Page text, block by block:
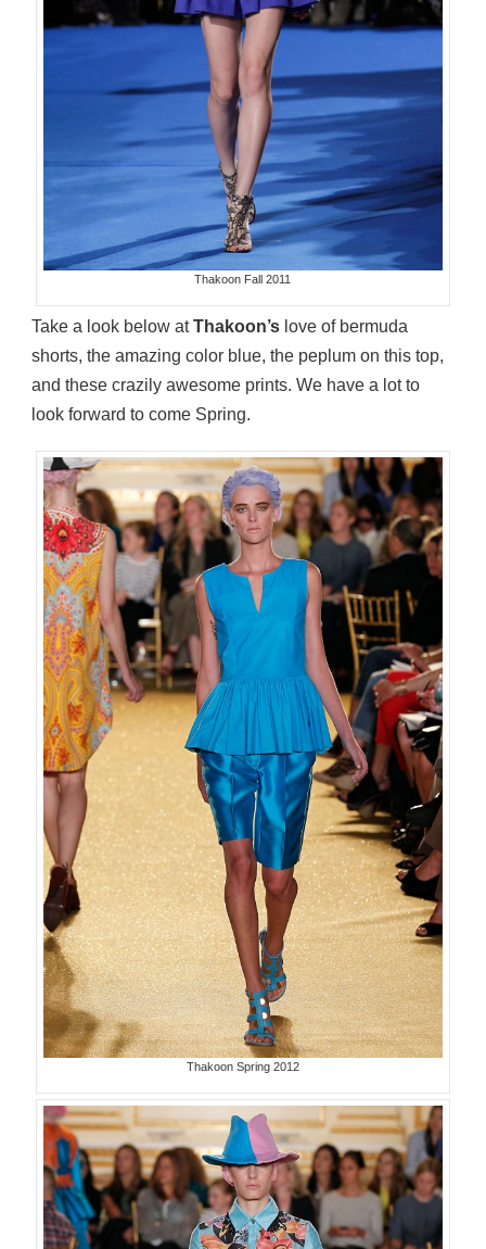
Thakoon Fall 2011
Take a look below atThakoon’s love of bermuda
shorts, the amazing color blue, the peplum on this top,
and these crazily awesome prints. We have a lot to
look forward to come Spring.
Thakoon Spring 2012